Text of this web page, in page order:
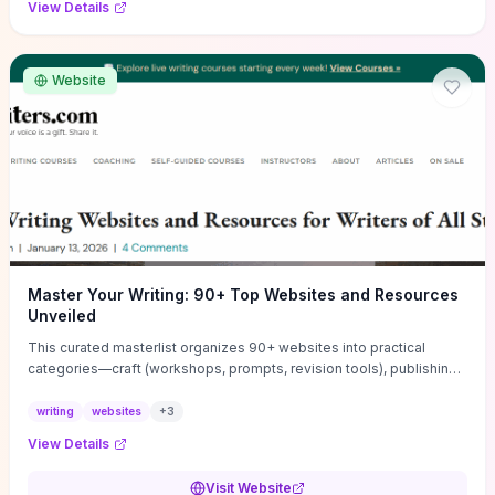
View Details
Website
Master Your Writing: 90+ Top Websites and Resources
Unveiled
This curated masterlist organizes 90+ websites into practical
categories—craft (workshops, prompts, revision tools), publishing
guides), productivity apps, and critique/learning communities—so
challenge. Each entry highlights actionable tools and learning
writing websites +3
View Details
Visit Website